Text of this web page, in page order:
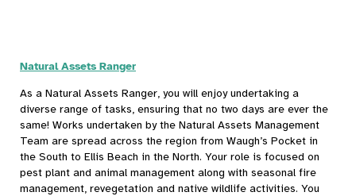
Natural Assets Ranger
As a Natural Assets Ranger, you will enjoy undertaking a
diverse range of tasks, ensuring that no two days are ever the
same! Works undertaken by the Natural Assets Management
Team are spread across the region from Waugh’s Pocket in
the South to Ellis Beach in the North. Your role is focused on
pest plant and animal management along with seasonal fire
management, revegetation and native wildlife activities. You